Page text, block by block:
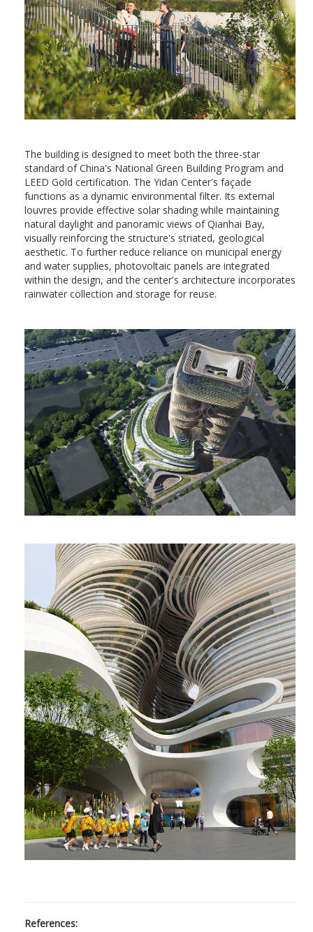
The building is designed to meet both the three-star
standard of China's National Green Building Program and
LEED Gold certification. The Yidan Center's façade
functions as a dynamic environmental filter. Its external
louvres provide effective solar shading while maintaining
natural daylight and panoramic views of Qianhai Bay,
visually reinforcing the structure's striated, geological
aesthetic. To further reduce reliance on municipal energy
and water supplies, photovoltaic panels are integrated
within the design, and the center's architecture incorporates
rainwater collection and storage for reuse.
References: